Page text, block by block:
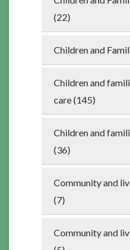
(22)
Children and
Children and
care (145)
Children and
(36)
Community and
(7)
Community and